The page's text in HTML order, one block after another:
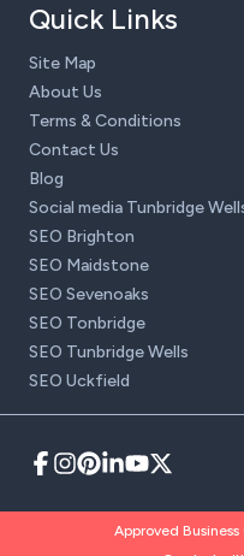
Quick Links
Site Map
About Us
Terms & Conditions
Contact Us
Blog
Social media Tunbridge
SEO Brighton
SEO Maidstone
SEO Sevenoaks
SEO Tonbridge
SEO Tunbridge Wells
SEO Uckfield
Approved